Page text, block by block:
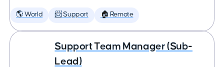
🌎 World 📨 Support 🏠 Remote
Support Team Manager (Sub-
Lead)